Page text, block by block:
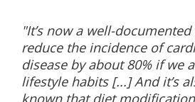
"It’s now a well-
reduce the incidence of
disease by about 80% if we
lifestyle habits [...] And it’s